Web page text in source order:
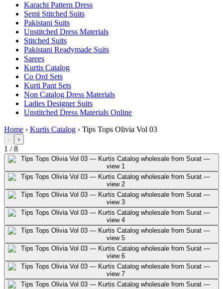
Karachi Pattern Dress
Semi Stitched Suits
Pakistani Suits
Unstitched Dress Materials
Stitched Suits
Pakistani Readymade Suits
Sarees
Kurtis Catalog
Co Ord Sets
Kurti Pant Sets
Non Catalog Dress Materials
Ladies Designer Suits
Unstitched Dress Materials Online
Home › Kurtis Catalog › Tips Tops Olivia Vol 03
‹ ›
1 /8